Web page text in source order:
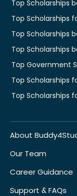
Top Scholarships
Top Scholarships
Top Scholarships
Top Scholarships
Top Government
Top Scholarships
Top Scholarships
About
Our Team
Career Guidance
Support & FAQs